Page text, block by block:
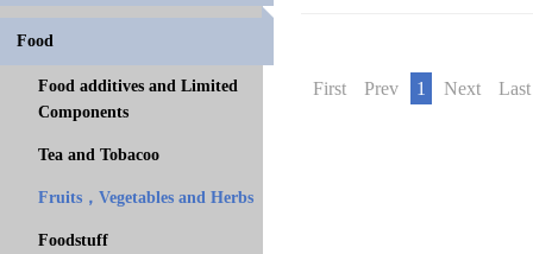
Food
Food additives and Limited
Components
Tea and Tobacoo
Fruits，Vegetables and Herbs
Foodstuff
First Prev 1 Next Last